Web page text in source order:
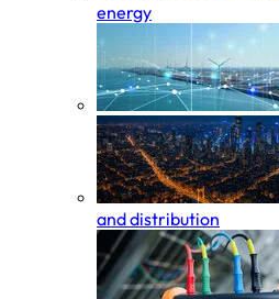
energy
and distribution